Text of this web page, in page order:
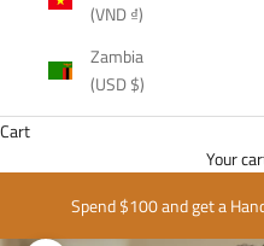
(VND ₫)
Zambia
(USD $)
Cart
Your
Spend $100 and get a